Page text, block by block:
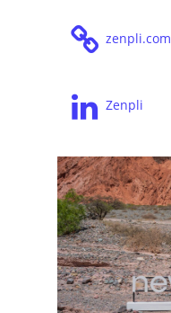
zenpli.com
Zenpli